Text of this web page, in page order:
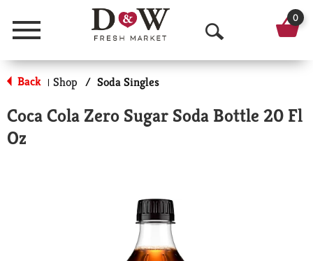
Menu
O
p
n
0
Back | Shop / Soda Singles
Coca Cola Zero Sugar Soda Bottle 20 Fl
Oz